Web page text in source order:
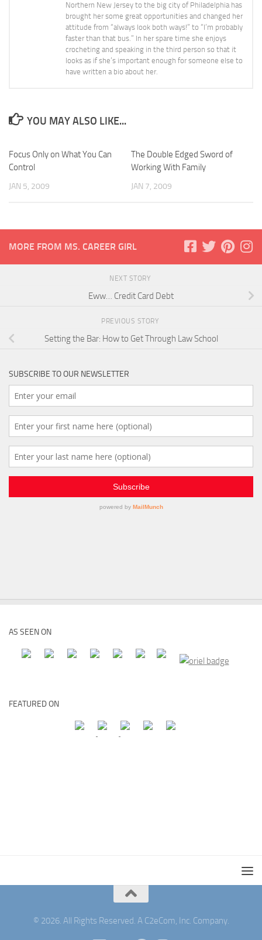
Northern New Jersey to the big city of Philadelphia has
brought her some great opportunities and changed her
attitude from “always look both ways!” to “I’m probably
faster than that bus.” In her spare time she enjoys
crocheting and speaking in the third person so that it
looks as if she’s important enough for someone else to
have written a bio about her.
YOU MAY ALSO LIKE...
Focus Only on What You Can
Control
JAN 5, 2009
The Double Edged Sword of
Working With Family
JAN 7, 2009
MORE FROM MS. CAREER GIRL
NEXT STORY
Eww… Credit Card Debt
PREVIOUS STORY
Setting the Bar: How to Get Through Law School
SUBSCRIBE TO OUR NEWSLETTER
AS SEEN ON
FEATURED ON
© 2026. All Rights Reserved. A C2eCom, Inc. Company.